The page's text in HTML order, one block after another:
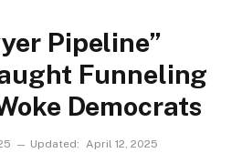
Pipeline”
Funneling
Democrats
Updated: April 12, 2025